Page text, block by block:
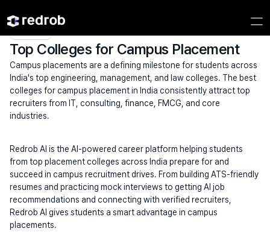
Explore/University
Top Colleges
Placement
Top Colleges for Campus Placement
Campus placements are a defining milestone for students across
India's top engineering, management, and law colleges. The best
colleges for campus placement in India consistently attract top
recruiters from IT, consulting, finance, FMCG, and core
industries.
Redrob AI is the AI-powered career platform helping students
from top placement colleges across India prepare for and
succeed in campus recruitment drives. From building ATS-friendly
resumes and practicing mock interviews to getting AI job
recommendations and connecting with verified recruiters,
Redrob AI gives students a smart advantage in campus
placements.